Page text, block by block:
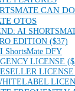
CAN
OTOS
AI
EDITION ($37)
ShortsMate DFY
LICENSE
LICENSE